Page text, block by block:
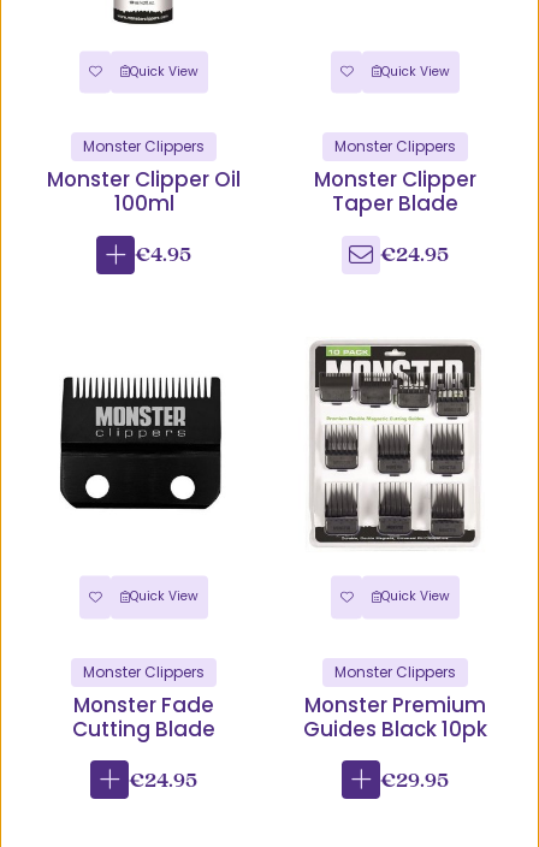
Quick View
Monster Clippers
Monster Clipper Oil
100ml
€4.95
Quick View
Monster Clippers
Monster Clipper
Taper Blade
€24.95
Quick View
Monster Clippers
Monster Fade
Cutting Blade
€24.95
Quick View
Monster Clippers
Monster Premium
Guides Black 10pk
€29.95